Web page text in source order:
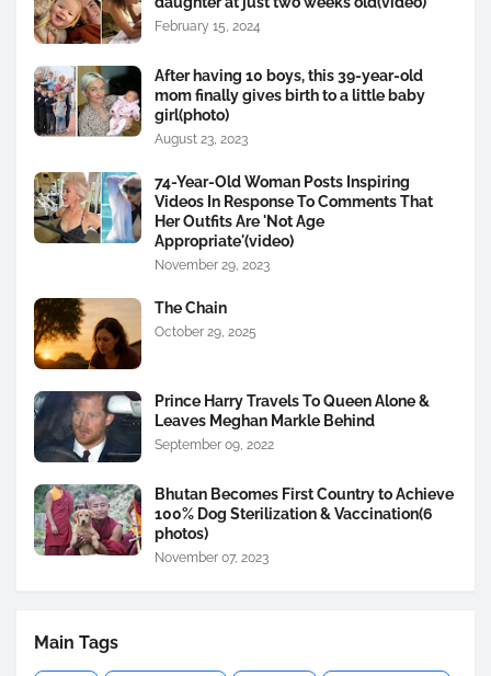
February 15, 2024
After having 10 boys, this 39-year-old
mom finally gives birth to a little baby
girl(photo)
August 23, 2023
74-Year-Old Woman Posts Inspiring
Videos In Response To Comments That
Her Outfits Are 'Not Age
Appropriate'(video)
November 29, 2023
The Chain
October 29, 2025
Prince Harry Travels To Queen Alone &
Leaves Meghan Markle Behind
September 09, 2022
Bhutan Becomes First Country to Achieve
100% Dog Sterilization & Vaccination(6
photos)
November 07, 2023
Main Tags